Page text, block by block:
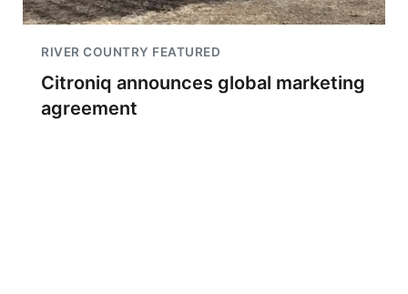
RIVER COUNTRY FEATURED
Citroniq announces global marketing
agreement